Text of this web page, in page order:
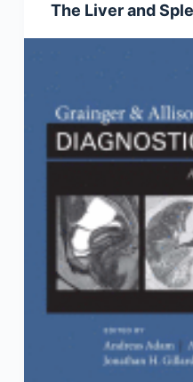
n
The Liver and